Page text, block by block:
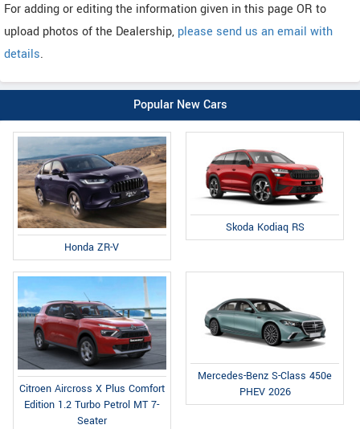
For adding or editing the information given in this page OR to
upload photos of the Dealership, please send us an email with
details.
Popular New Cars
Honda ZR-V
Skoda Kodiaq RS
Citroen Aircross X Plus Comfort
Edition 1.2 Turbo Petrol MT 7-
Seater
Mercedes-Benz S-Class 450e
PHEV 2026